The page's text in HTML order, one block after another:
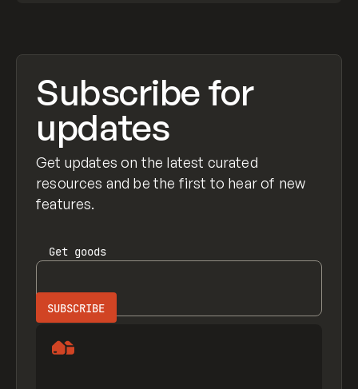
Subscribe for
updates
Get updates on the latest curated
resources and be the first to hear of new
features.
Get goods